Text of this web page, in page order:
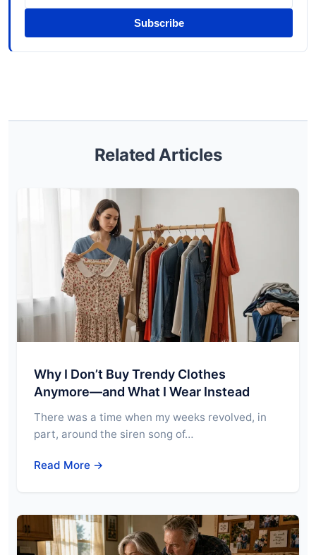
Subscribe
Related Articles
Why I Don’t Buy Trendy Clothes
Anymore—and What I Wear Instead
There was a time when my weeks revolved, in
part, around the siren song of…
Read More →